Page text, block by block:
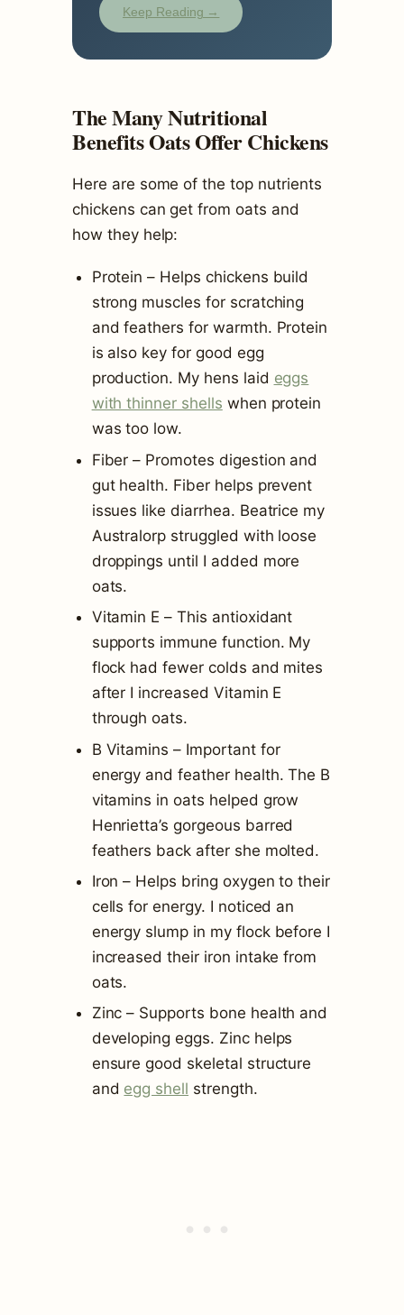
Keep Reading →
The Many Nutritional
Benefits Oats Offer Chickens
Here are some of the top nutrients
chickens can get from oats and
how they help:
Protein – Helps chickens build
strong muscles for scratching
and feathers for warmth. Protein
is also key for good egg
production. My hens laid eggs
with thinner shells when protein
was too low.
Fiber – Promotes digestion and
gut health. Fiber helps prevent
issues like diarrhea. Beatrice my
Australorp struggled with loose
droppings until I added more
oats.
Vitamin E – This antioxidant
supports immune function. My
flock had fewer colds and mites
after I increased Vitamin E
through oats.
B Vitamins – Important for
energy and feather health. The B
vitamins in oats helped grow
Henrietta’s gorgeous barred
feathers back after she molted.
Iron – Helps bring oxygen to their
cells for energy. I noticed an
energy slump in my flock before I
increased their iron intake from
oats.
Zinc – Supports bone health and
developing eggs. Zinc helps
ensure good skeletal structure
and egg shell strength.